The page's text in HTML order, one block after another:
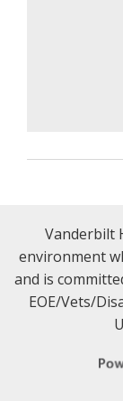
Vanderbilt
environment
and is
EOE/Vets/